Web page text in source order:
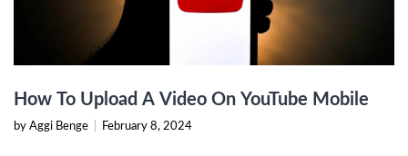
How To Upload A Video On YouTube Mobile
by Aggi Benge February 8, 2024